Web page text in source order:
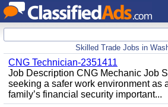
Skilled Trade Jobs in
CNG Technician-2351411
Job Description CNG Mechanic Job
seeking a safer work environment as
family’s financial security important...